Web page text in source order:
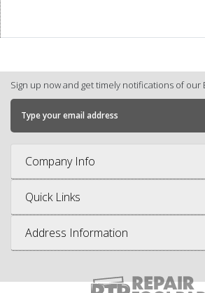
Sign up now and get timely notifications of our
Company Info
Quick Links
Address Information